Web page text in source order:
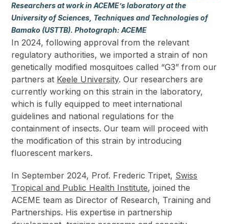
Researchers at work in ACEME’s laboratory at the
University of Sciences, Techniques and Technologies of
Bamako (USTTB). Photograph: ACEME
In 2024, following approval from the relevant
regulatory authorities, we imported a strain of non
genetically modified mosquitoes called “G3” from our
partners at Keele University. Our researchers are
currently working on this strain in the laboratory,
which is fully equipped to meet international
guidelines and national regulations for the
containment of insects. Our team will proceed with
the modification of this strain by introducing
fluorescent markers.
In September 2024, Prof. Frederic Tripet, Swiss
Tropical and Public Health Institute, joined the
ACEME team as Director of Research, Training and
Partnerships. His expertise in partnership